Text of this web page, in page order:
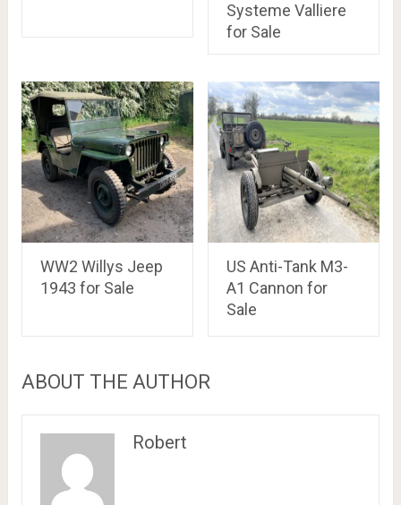
Systeme Valliere
for Sale
WW2 Willys Jeep
1943 for Sale
US Anti-Tank M3-
A1 Cannon for
Sale
ABOUT THE AUTHOR
Robert